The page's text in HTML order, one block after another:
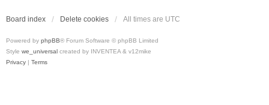
Board index Delete cookies All times are UTC
Powered by phpBB® Forum Software © phpBB Limited
Style we_universal created by INVENTEA & v12mike
Privacy | Terms